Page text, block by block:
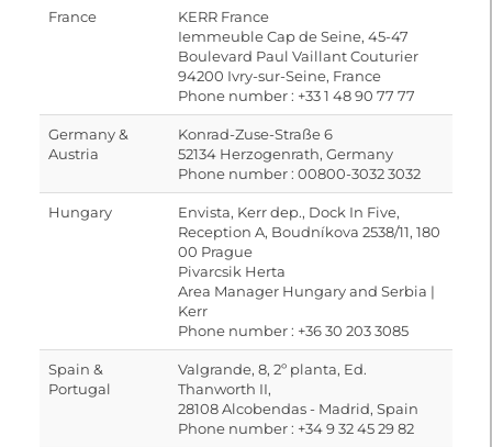
France
KERR France
Iemmeuble Cap de Seine, 45-47
Boulevard Paul Vaillant Couturier
94200 Ivry-sur-Seine, France
Phone number : +33 1 48 90 77 77
Germany &
Austria
Konrad-Zuse-Straße 6
52134 Herzogenrath, Germany
Phone number : 00800-3032 3032
Hungary
Envista, Kerr dep., Dock In Five,
Reception A, Boudníkova 2538/11, 180
00 Prague
Pivarcsik Herta
Area Manager Hungary and Serbia |
Kerr
Phone number : +36 30 203 3085
Spain &
Portugal
Valgrande, 8, 2º planta, Ed.
Thanworth II,
28108 Alcobendas - Madrid, Spain
Phone number : +34 9 32 45 29 82